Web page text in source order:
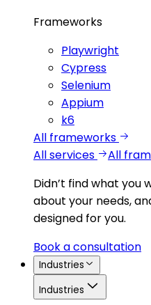
Frameworks
Playwright
Cypress
Selenium
Appium
k6
All frameworks
All services
All
Didn’t find what you
about your needs,
designed for you.
Book a consultation
Industries
Industries